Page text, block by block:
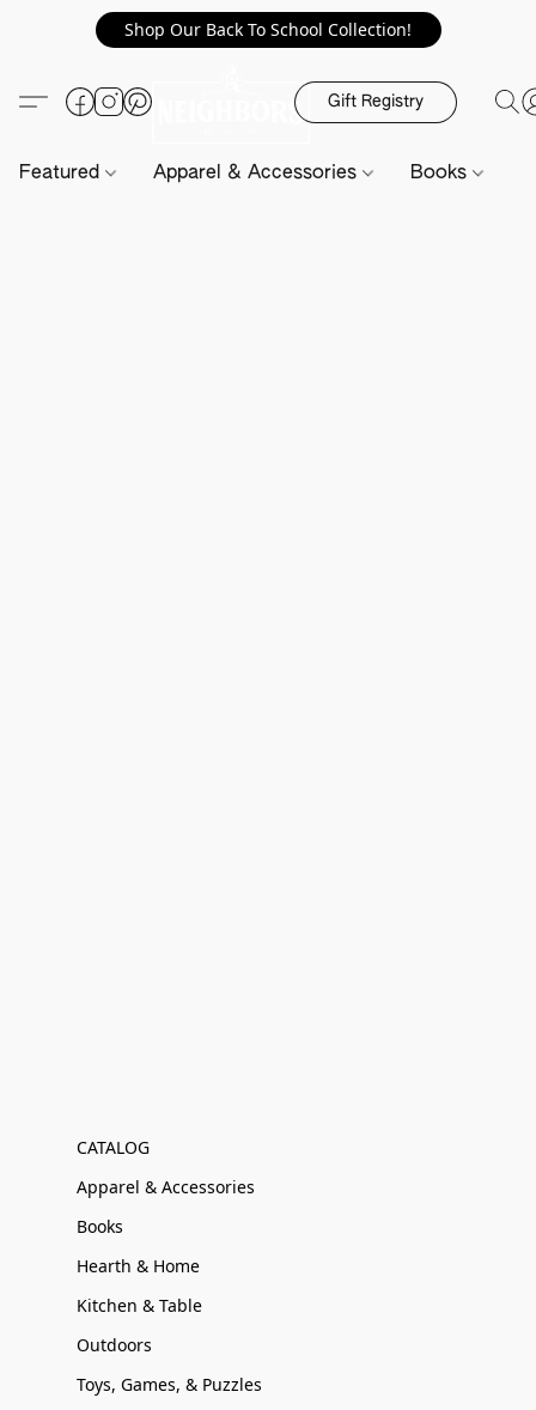
Shop Our Back To School Collection!
Gift Registry
Featured Apparel & Accessories Books
CATALOG
Apparel & Accessories
Books
Hearth & Home
Kitchen & Table
Outdoors
Toys, Games, & Puzzles